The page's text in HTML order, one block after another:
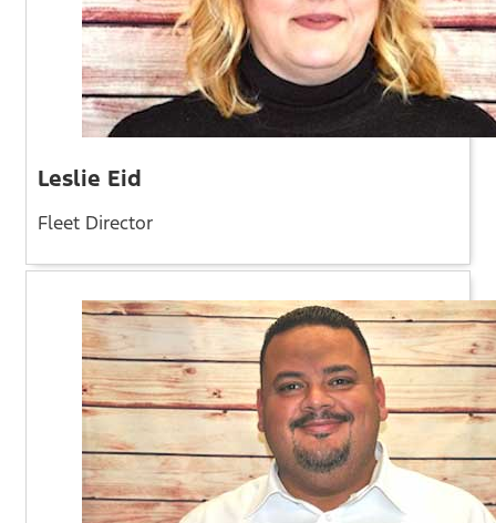
Leslie Eid
Fleet Director